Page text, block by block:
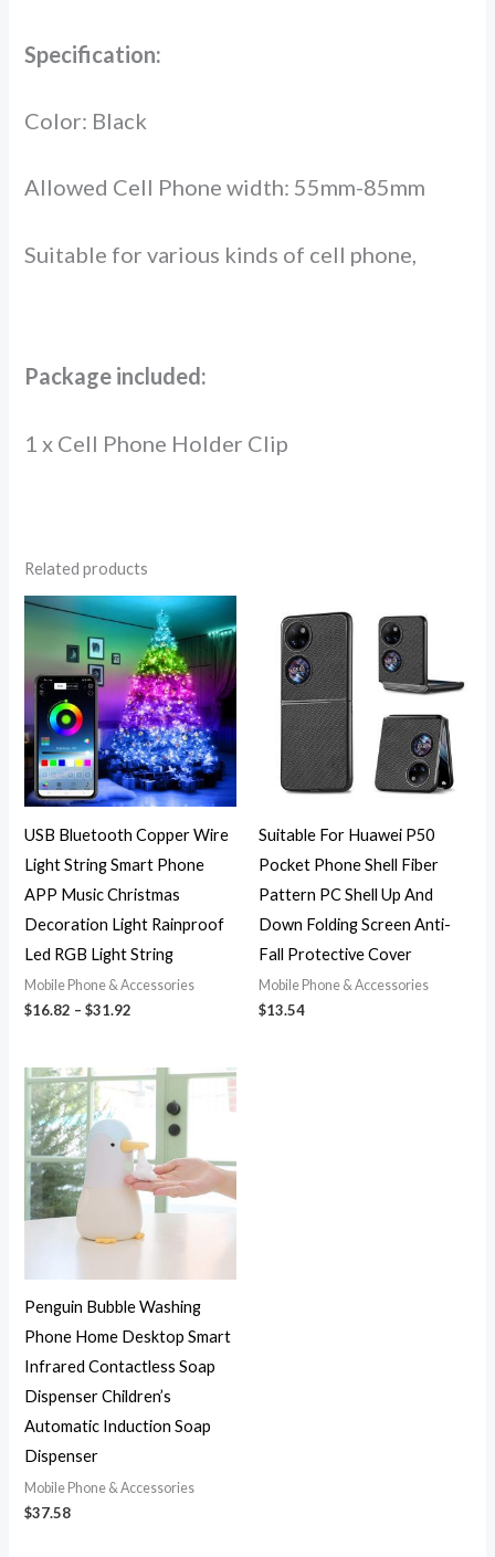
Specification:
Color: Black
Allowed Cell Phone width: 55mm-85mm
Suitable for various kinds of cell phone,
Package included:
1 x Cell Phone Holder Clip
Related products
USB Bluetooth Copper Wire
Light String Smart Phone
APP Music Christmas
Decoration Light Rainproof
Led RGB Light String
Mobile Phone & Accessories
$16.82 – $31.92
Price
range:
$16.82
through
$31.92
Suitable For Huawei P50
Pocket Phone Shell Fiber
Pattern PC Shell Up And
Down Folding Screen Anti-
Fall Protective Cover
Mobile Phone & Accessories
$13.54
Penguin Bubble Washing
Phone Home Desktop Smart
Infrared Contactless Soap
Dispenser Children’s
Automatic Induction Soap
Dispenser
Mobile Phone & Accessories
$37.58